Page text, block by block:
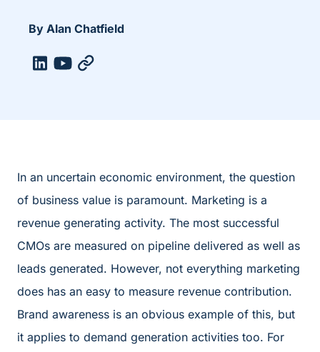
By Alan Chatfield
In an uncertain economic environment, the question
of business value is paramount. Marketing is a
revenue generating activity. The most successful
CMOs are measured on pipeline delivered as well as
leads generated. However, not everything marketing
does has an easy to measure revenue contribution.
Brand awareness is an obvious example of this, but
it applies to demand generation activities too. For